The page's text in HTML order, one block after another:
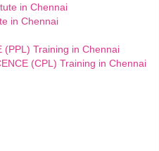
in Chennai
in Chennai
(PPL) Training in Chennai
(CPL) Training in Chennai